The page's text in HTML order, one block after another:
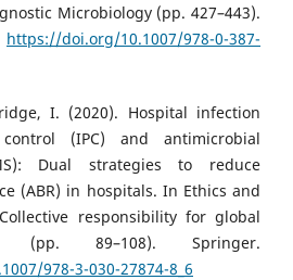
Microbiology (pp. 427–443).
https://doi.org/10.1007/978-0-387-
I. (2020). Hospital infection
(IPC) and antimicrobial
Dual strategies to reduce
(ABR) in hospitals. In Ethics and
responsibility for global
(pp. 89–108). Springer.
978-3-030-27874-8_6